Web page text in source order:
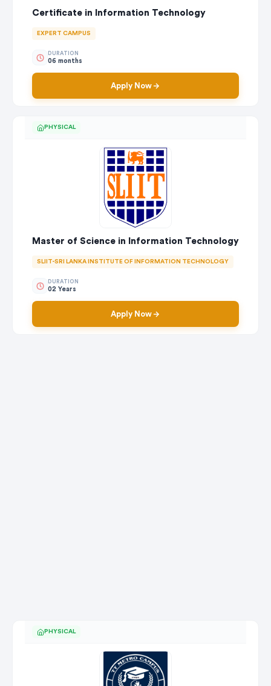
Certificate in Information Technology
EXPERT CAMPUS
DURATION
06 months
Apply Now
PHYSICAL
Master of Science in Information Technology
SLIIT-SRI LANKA INSTITUTE OF INFORMATION TECHNOLOGY
DURATION
02 Years
Apply Now
PHYSICAL